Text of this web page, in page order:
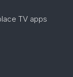
TV apps